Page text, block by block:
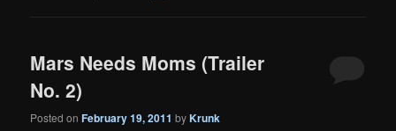
Mars Needs Moms (Trailer
No. 2)
Posted onFebruary 19, 2011 byKrunk